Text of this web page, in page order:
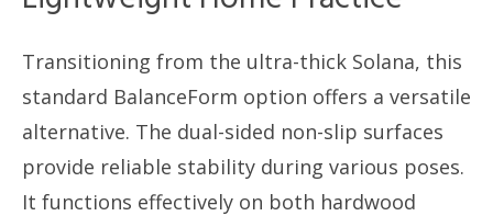
Transitioning from the ultra-thick Solana, this
standard BalanceForm option offers a versatile
alternative. The dual-sided non-slip surfaces
provide reliable stability during various poses.
It functions effectively on both hardwood